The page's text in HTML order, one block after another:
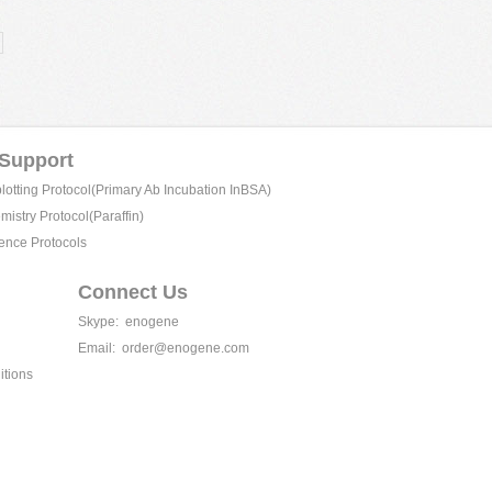
Protocol(Primary Ab Incubation InBSA)
Protocol(Paraffin)
Protocols
Connect Us
Skype: enogene
Email: order@enogene.com